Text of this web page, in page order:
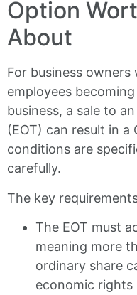
Option
About
For business
employees
business, a sale to
(EOT) can result in a
conditions are
carefully.
The key
The EOT must
meaning more
ordinary share
economic rights